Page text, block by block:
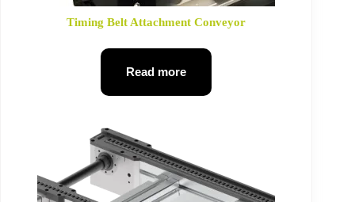
Timing Belt Attachment Conveyor
Read more